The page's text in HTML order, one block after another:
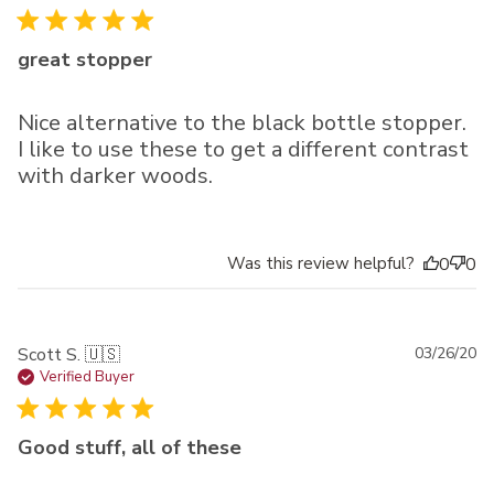
great stopper
Nice alternative to the black bottle stopper.
I like to use these to get a different contrast
with darker woods.
Was this review helpful? 0 0
Scott S. 🇺🇸
Verified Buyer
Good stuff, all of these
03/26/20